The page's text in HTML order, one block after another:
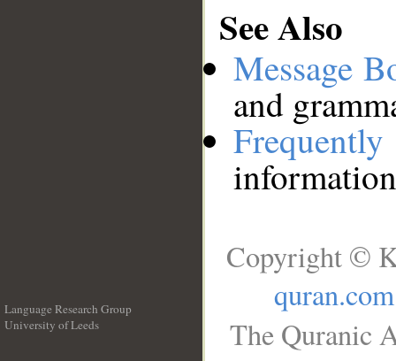
See Also
Message
and
Language Research Group
University of Leeds
Copyright ©
quran.com
The Quranic